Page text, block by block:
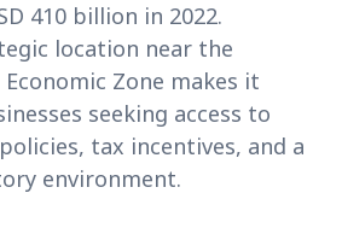
410 billion in 2022.
location near the
Economic Zone makes it
seeking access to
tax incentives, and a
environment.